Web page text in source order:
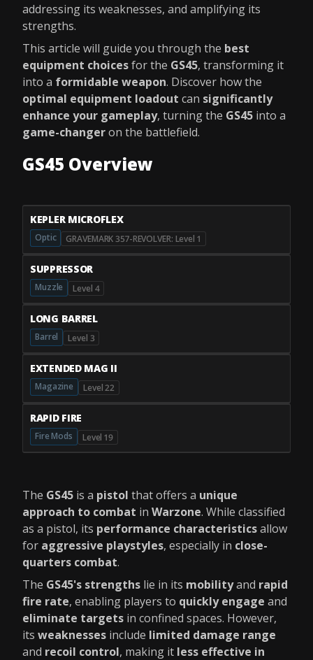
addressing its weaknesses, and amplifying its
strengths.
This article will guide you through the best
equipment choicesfor the GS45, transforming it
into a formidable weapon. Discover how the
optimal equipment loadout can significantly
enhance your gameplay, turning the GS45 into a
game-changeron the battlefield.
GS45 Overview
KEPLER MICROFLEX
Optic GRAVEMARK 357-REVOLVER: Level 1
SUPPRESSOR
Muzzle Level 4
LONG BARREL
Barrel Level 3
EXTENDED MAG II
Magazine Level 22
RAPID FIRE
Fire Mods Level 19
The GS45 is a pistol that offers a unique
approach to combat in Warzone. While classified
as a pistol, its performance characteristicsallow
for aggressive playstyles, especially in close-
quarters combat.
The GS45's strengths lie in its mobilityand rapid
fire rate, enabling players to quickly engage and
eliminate targets in confined spaces. However,
its weaknesses include limited damage range
and recoil control, making it less effective in